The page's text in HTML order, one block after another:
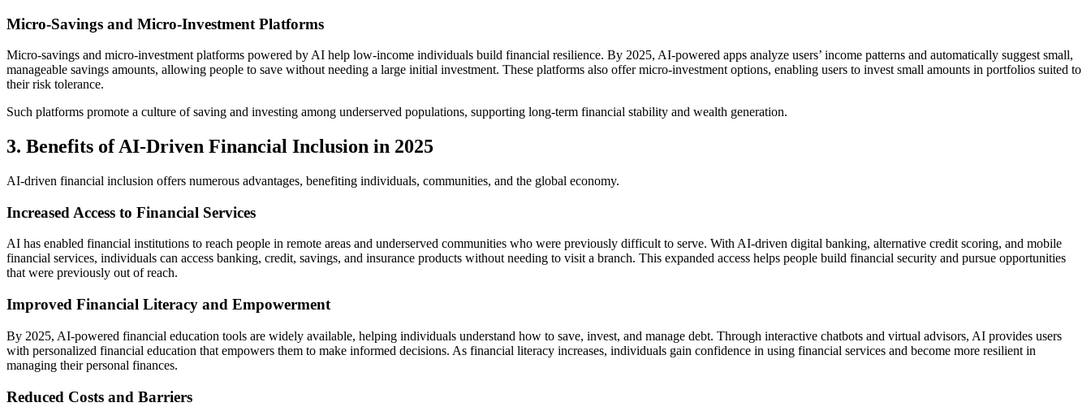
Micro-Savings and Micro-Investment Platforms
Micro-savings and micro-investment platforms powered by AI help low-income individuals build financial resilience. By 2025, AI-powered apps analyze users’ income patterns and automatically suggest small,
manageable savings amounts, allowing people to save without needing a large initial investment. These platforms also offer micro-investment options, enabling users to invest small amounts in portfolios suited to
their risk tolerance.
Such platforms promote a culture of saving and investing among underserved populations, supporting long-term financial stability and wealth generation.
3. Benefits of AI-Driven Financial Inclusion in 2025
AI-driven financial inclusion offers numerous advantages, benefiting individuals, communities, and the global economy.
Increased Access to Financial Services
AI has enabled financial institutions to reach people in remote areas and underserved communities who were previously difficult to serve. With AI-driven digital banking, alternative credit scoring, and mobile
financial services, individuals can access banking, credit, savings, and insurance products without needing to visit a branch. This expanded access helps people build financial security and pursue opportunities
that were previously out of reach.
Improved Financial Literacy and Empowerment
By 2025, AI-powered financial education tools are widely available, helping individuals understand how to save, invest, and manage debt. Through interactive chatbots and virtual advisors, AI provides users
with personalized financial education that empowers them to make informed decisions. As financial literacy increases, individuals gain confidence in using financial services and become more resilient in
managing their personal finances.
Reduced Costs and Barriers